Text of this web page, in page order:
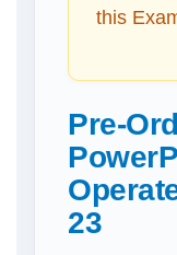
this
Pre-
23